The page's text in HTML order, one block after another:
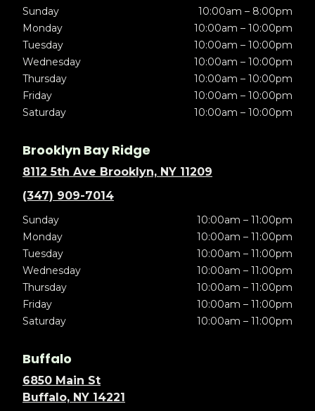
Sunday
10:00am – 8:00pm
Monday
10:00am – 10:00pm
Tuesday
10:00am – 10:00pm
Wednesday
10:00am – 10:00pm
Thursday
10:00am – 10:00pm
Friday
10:00am – 10:00pm
Saturday
10:00am – 10:00pm
Brooklyn Bay Ridge
8112 5th Ave Brooklyn, NY 11209
(347) 909-7014
Sunday
10:00am – 11:00pm
Monday
10:00am – 11:00pm
Tuesday
10:00am – 11:00pm
Wednesday
10:00am – 11:00pm
Thursday
10:00am – 11:00pm
Friday
10:00am – 11:00pm
Saturday
10:00am – 11:00pm
Buffalo
6850 Main St
Buffalo, NY 14221